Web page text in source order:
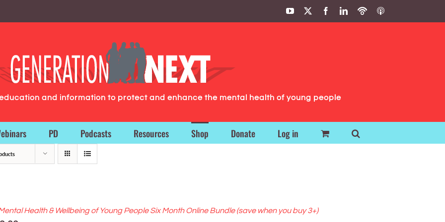
YouTube FacebookLinkedIn
PodbeanITunes
and information to protect and enhance the mental health of young people
PD Podcasts Resources Shop Donate Log in
Health & Wellbeing of Young People Six Month Online Bundle (save when you buy 3+)